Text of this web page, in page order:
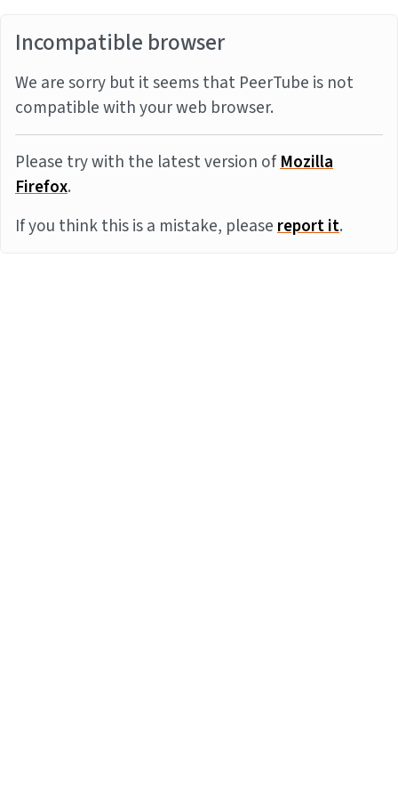
Incompatible browser
We are sorry but it seems that PeerTube is not
compatible with your web browser.
Please try with the latest version ofMozilla
Firefox.
If you think this is a mistake, pleasereport it.